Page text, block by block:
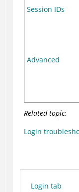
Session IDs
Advanced
Related topic:
Login
Login tab